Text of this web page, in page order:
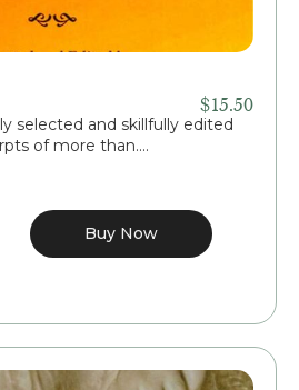
$15.50
selected and skillfully edited
of more than....
Buy Now